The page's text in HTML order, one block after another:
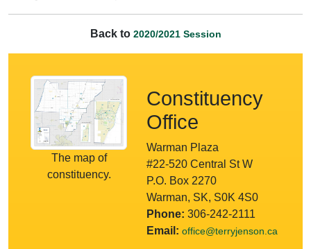
Back to 2020/2021 Session
The map of
constituency.
Constituency
Office
Warman Plaza
#22-520 Central St W
P.O. Box 2270
Warman, SK, S0K 4S0
Phone: 306-242-2111
Email: office@terryjenson.ca